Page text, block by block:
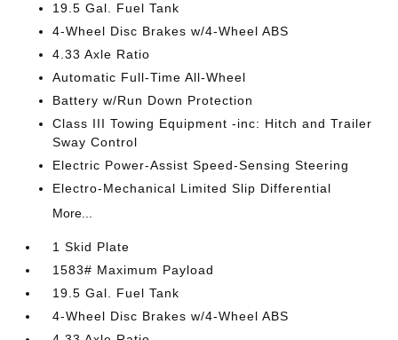
19.5 Gal. Fuel Tank
4-Wheel Disc Brakes w/4-Wheel ABS
4.33 Axle Ratio
Automatic Full-Time All-Wheel
Battery w/Run Down Protection
Class III Towing Equipment -inc: Hitch and Trailer
Sway Control
Electric Power-Assist Speed-Sensing Steering
Electro-Mechanical Limited Slip Differential
More...
1 Skid Plate
1583# Maximum Payload
19.5 Gal. Fuel Tank
4-Wheel Disc Brakes w/4-Wheel ABS